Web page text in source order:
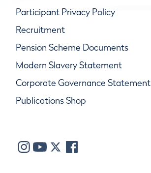
Participant Privacy Policy
Recruitment
Pension Scheme Documents
Modern Slavery Statement
Corporate Governance Statement
Publications Shop